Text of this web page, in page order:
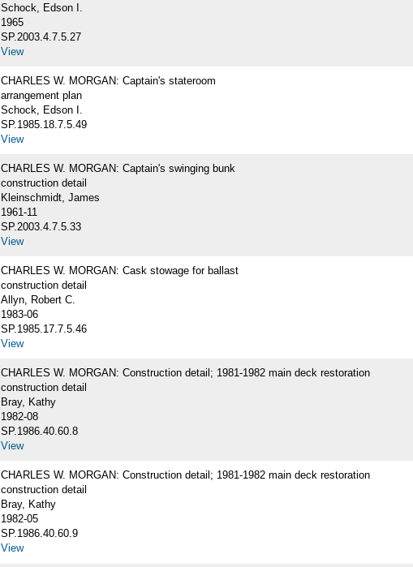
Schock, Edson I.
1965
SP.2003.4.7.5.27
View
CHARLES W. MORGAN: Captain's stateroom
arrangement plan
Schock, Edson I.
SP.1985.18.7.5.49
View
CHARLES W. MORGAN: Captain's swinging bunk
construction detail
Kleinschmidt, James
1961-11
SP.2003.4.7.5.33
View
CHARLES W. MORGAN: Cask stowage for ballast
construction detail
Allyn, Robert C.
1983-06
SP.1985.17.7.5.46
View
CHARLES W. MORGAN: Construction detail; 1981-1982 main deck restoration
construction detail
Bray, Kathy
1982-08
SP.1986.40.60.8
View
CHARLES W. MORGAN: Construction detail; 1981-1982 main deck restoration
construction detail
Bray, Kathy
1982-05
SP.1986.40.60.9
View